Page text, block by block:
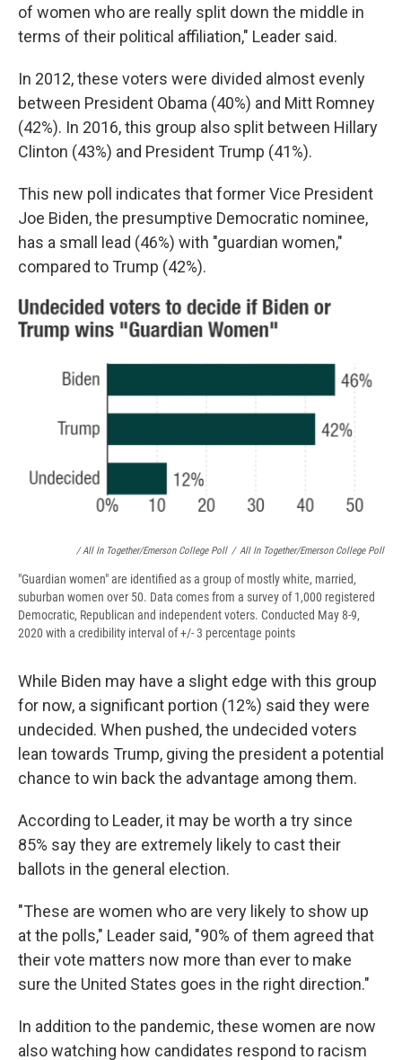
of women who are really split down the middle in
terms of their political affiliation," Leader said.
In 2012, these voters were divided almost evenly
between President Obama (40%) and Mitt Romney
(42%). In 2016, this group also split between Hillary
Clinton (43%) and President Trump (41%).
This new poll indicates that former Vice President
Joe Biden, the presumptive Democratic nominee,
has a small lead (46%) with "guardian women,"
compared to Trump (42%).
/ All In Together/Emerson College Poll / All In Together/Emerson College Poll
"Guardian women" are identified as a group of mostly white, married,
suburban women over 50. Data comes from a survey of 1,000 registered
Democratic, Republican and independent voters. Conducted May 8-9,
2020 with a credibility interval of +/- 3 percentage points
While Biden may have a slight edge with this group
for now, a significant portion (12%) said they were
undecided. When pushed, the undecided voters
lean towards Trump, giving the president a potential
chance to win back the advantage among them.
According to Leader, it may be worth a try since
85% say they are extremely likely to cast their
ballots in the general election.
"These are women who are very likely to show up
at the polls," Leader said, "90% of them agreed that
their vote matters now more than ever to make
sure the United States goes in the right direction."
In addition to the pandemic, these women are now
also watching how candidates respond to racism